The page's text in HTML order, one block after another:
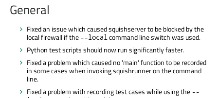
General
Fixed an issue which caused squishserver to be blocked by the
local firewall if the --local command line switch was used.
Python test scripts should now run significantly faster.
Fixed a problem which caused no 'main' function to be recorded
in some cases when invoking squishrunner on the command
line.
Fixed a problem with recording test cases while using the --